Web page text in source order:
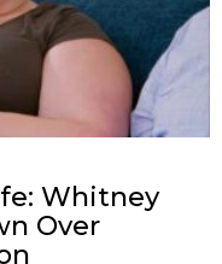
Whitney
Over